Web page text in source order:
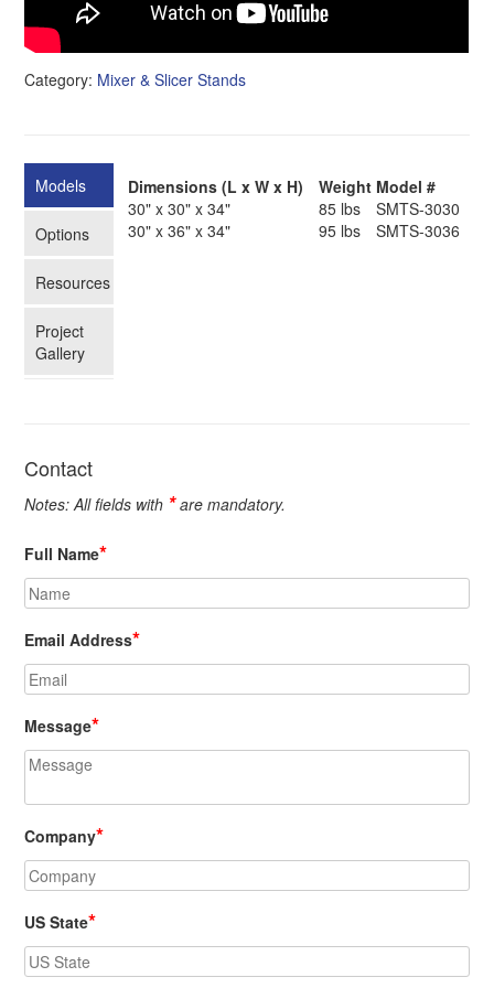
Category: Mixer & Slicer Stands
Models
Options
Resources
Project
Gallery
Dimensions (L x W x H) Weight Model #
30" x 30" x 34"
85 lbs
SMTS-3030
30" x 36" x 34"
95 lbs SMTS-3036
Contact
Notes: All fields with *are mandatory.
Full Name*
Email Address*
Message*
Company*
US State*